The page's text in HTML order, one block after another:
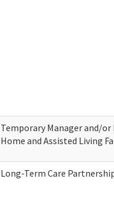
Temporary Manager and/
Home and Assisted Living
Long-Term Care